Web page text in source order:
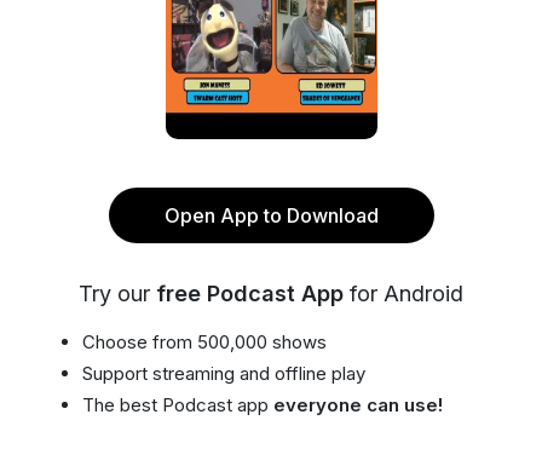
Open App to Download
Try our free Podcast App for Android
Choose from 500,000 shows
Support streaming and offline play
The best Podcast app everyone can use!